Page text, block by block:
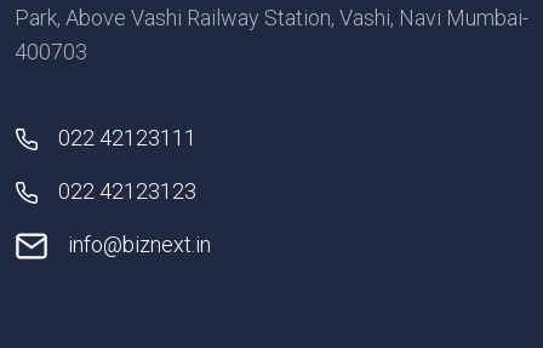
Park, Above Vashi Railway Station, Vashi, Navi Mumbai-
400703
022 42123111
022 42123123
info@biznext.in